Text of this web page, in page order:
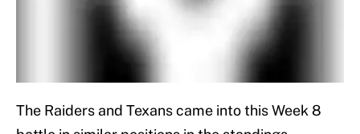
The Raiders and Texans came into this Week 8